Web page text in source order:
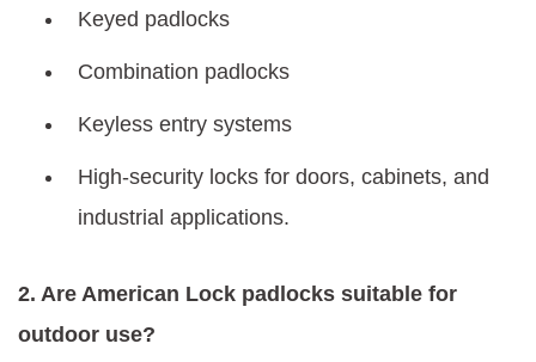
Keyed padlocks
Combination padlocks
Keyless entry systems
High-security locks for doors, cabinets, and
industrial applications.
2. Are American Lock padlocks suitable for
outdoor use?